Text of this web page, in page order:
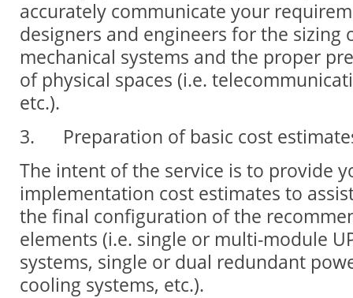
accurately communicate your
designers and engineers for the sizing
mechanical systems and the proper
of physical spaces (i.e.
etc.).
3. Preparation of basic cost
The intent of the service is to provide
implementation cost estimates to
the final configuration of the
elements (i.e. single or multi-module
systems, single or dual redundant
cooling systems, etc.).